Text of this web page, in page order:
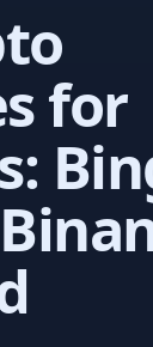
for